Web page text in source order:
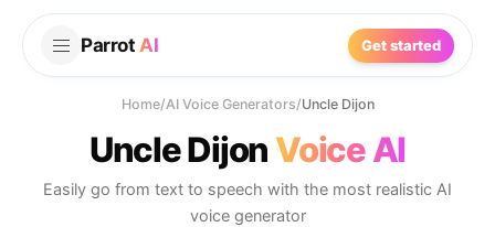
Parrot AI Get started
Home/AI Voice Generators/Uncle Dijon
Uncle Dijon Voice AI
Easily go from text to speech with the most realistic AI
voice generator